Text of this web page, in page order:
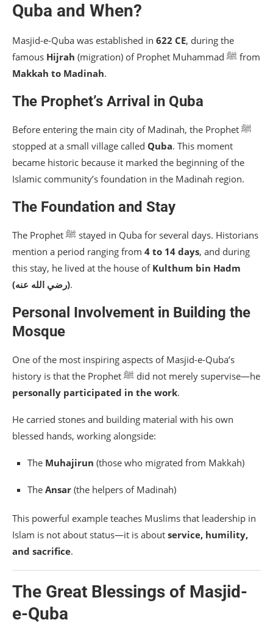
Quba and When?
Masjid-e-Quba was established in 622 CE, during the
famous Hijrah
(migration) of Prophet Muhammad ﷺ from
Makkah to Madinah.
The Prophet’s Arrival in Quba
Before entering the main city of Madinah, the Prophet ﷺ
stopped at a small village called Quba. This moment
became historic because it marked the beginning of the
Islamic community’s foundation in the Madinah region.
The Foundation and Stay
The Prophet ﷺ stayed in Quba for several days. Historians
mention a period ranging from 4 to 14 days, and during
this stay, he lived at the house of Kulthum bin Hadm
(رضي الله عنه).
Personal Involvement in Building the
Mosque
One of the most inspiring aspects of Masjid-e-Quba’s
history is that the Prophet ﷺ did not merely supervise—he
personally participated in the work.
He carried stones and building material with his own
blessed hands, working alongside:
The Muhajirun (those who migrated from Makkah)
The Ansar (the helpers of Madinah)
This powerful example teaches Muslims that leadership in
Islam is not about status—it is about service, humility,
and sacrifice.
The Great Blessings of Masjid-
e-Quba